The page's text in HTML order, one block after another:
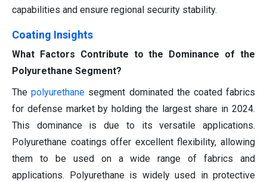
capabilities and ensure regional security stability.
Coating Insights
What Factors Contribute to the Dominance of the
Polyurethane Segment?
Thepolyurethane segment dominated the coated fabrics
for defense market by holding the largest share in 2024.
This dominance is due to its versatile applications.
Polyurethane coatings offer excellent flexibility, allowing
them to be used on a wide range of fabrics and
applications. Polyurethane is widely used in protective